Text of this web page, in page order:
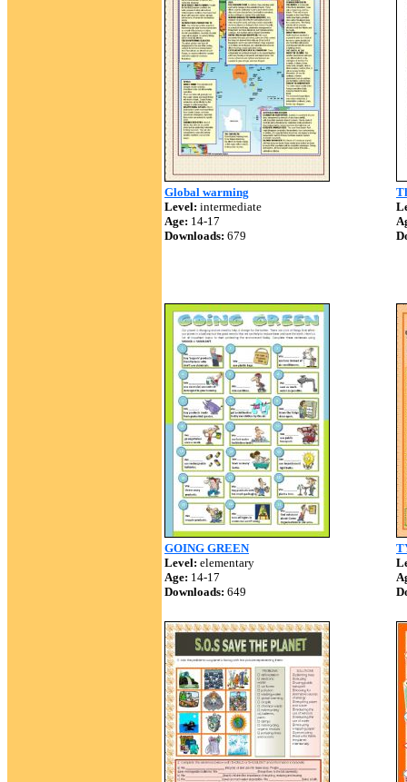
Global warming
Level: intermediate
Age: 14-17
Downloads: 679
GOING GREEN
Level: elementary
Age: 14-17
Downloads: 649